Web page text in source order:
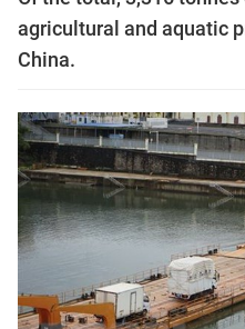
agricultural and aquatic
China.